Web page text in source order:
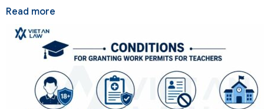
Read more